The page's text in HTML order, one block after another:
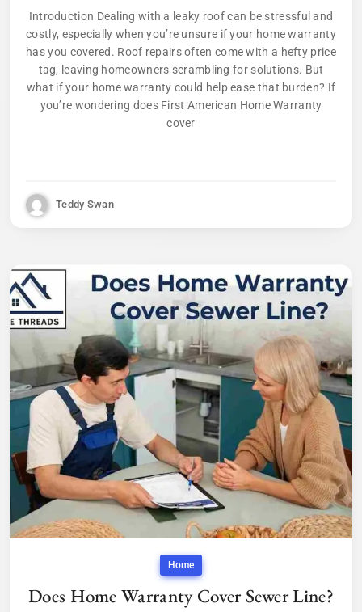
Introduction Dealing with a leaky roof can be stressful and
costly, especially when you’re unsure if your home warranty
has you covered. Roof repairs often come with a hefty price
tag, leaving homeowners scrambling for solutions. But
what if your home warranty could help ease that burden? If
you’re wondering does First American Home Warranty
cover
Teddy Swan
Home
Does Home Warranty Cover Sewer Line?